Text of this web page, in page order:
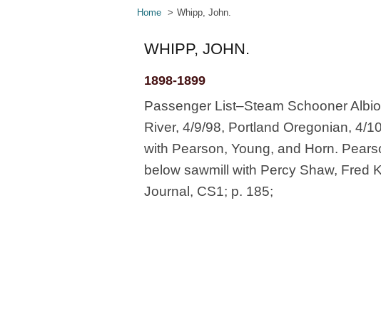
Home Whipp, John.
WHIPP, JOHN.
1898-1899
Passenger List–Steam Schooner
River, 4/9/98, Portland Oregonian, 4/
with Pearson, Young, and Horn.
below sawmill with Percy Shaw, Fred
Journal, CS1; p. 185;